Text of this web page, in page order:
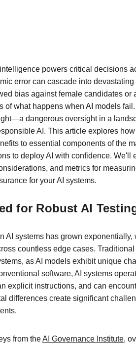
powers critical decisions
error can cascade into
bias against female candidates
of what happens when AI models
dangerous oversight in a
AI. This article explores
to essential components of the
to deploy AI with confidence.
and metrics for
for your AI systems.
for Robust AI
AI systems has grown
countless edge cases.
as AI models exhibit unique
software, AI systems
explicit instructions, and can
differences create significant
from the AI Governance Institute,